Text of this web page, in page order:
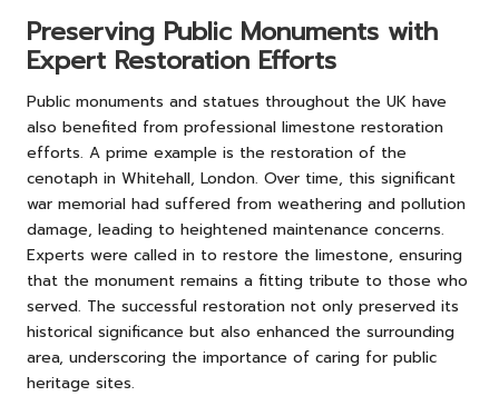
Preserving Public Monuments with
Expert Restoration Efforts
Public monuments and statues throughout the UK have
also benefited from professional limestone restoration
efforts. A prime example is the restoration of the
cenotaph in Whitehall, London. Over time, this significant
war memorial had suffered from weathering and pollution
damage, leading to heightened maintenance concerns.
Experts were called in to restore the limestone, ensuring
that the monument remains a fitting tribute to those who
served. The successful restoration not only preserved its
historical significance but also enhanced the surrounding
area, underscoring the importance of caring for public
heritage sites.